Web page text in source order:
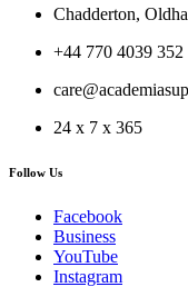
Chadderton,
+44 770 4039 352
24 x 7 x 365
Follow Us
Facebook
Business
YouTube
Instagram